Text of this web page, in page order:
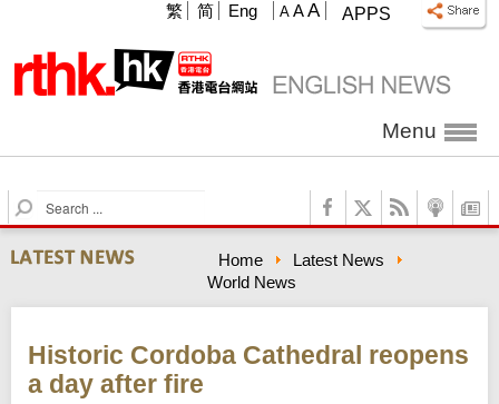
APPS
A A A
繁 简 Eng
Menu
S
e
a
r
h
Home
Latest News
World News
Historic Cordoba Cathedral reopens
a day after fire